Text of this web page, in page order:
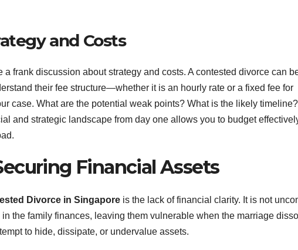
and Costs
frank discussion about strategy and costs. A contested divorce can
their fee structure—whether it is an hourly rate or a fixed fee for
case. What are the potential weak points? What is the likely timeline?
and strategic landscape from day one allows you to budget
Financial Assets
Divorce in Singapore is the lack of financial clarity. It is not
the family finances, leaving them vulnerable when the marriage
to hide, dissipate, or undervalue assets.